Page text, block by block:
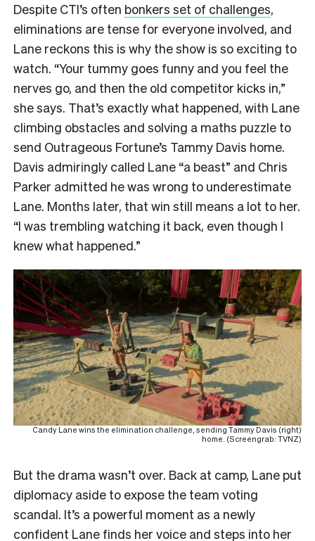
Despite CTI’s often bonkers set of challenges,
eliminations are tense for everyone involved, and
Lane reckons this is why the show is so exciting to
watch. “Your tummy goes funny and you feel the
nerves go, and then the old competitor kicks in,”
she says. That’s exactly what happened, with Lane
climbing obstacles and solving a maths puzzle to
send Outrageous Fortune’s Tammy Davis home.
Davis admiringly called Lane “a beast” and Chris
Parker admitted he was wrong to underestimate
Lane. Months later, that win still means a lot to her.
“I was trembling watching it back, even though I
knew what happened.”
Candy Lane wins the elimination challenge, sending Tammy Davis (right)
home. (Screengrab: TVNZ)
But the drama wasn’t over. Back at camp, Lane put
diplomacy aside to expose the team voting
scandal. It’s a powerful moment as a newly
confident Lane finds her voice and steps into her